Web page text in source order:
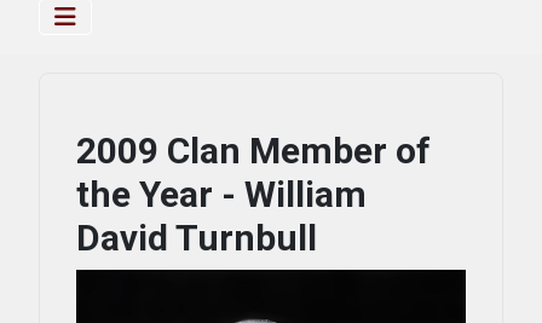
2009 Clan Member of
the Year - William
David Turnbull